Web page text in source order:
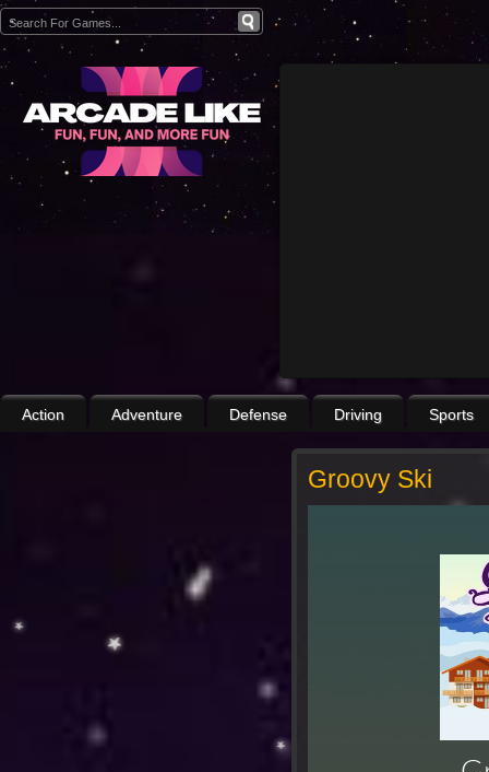
Action Adventure Defense Driving Sports
Groovy Ski